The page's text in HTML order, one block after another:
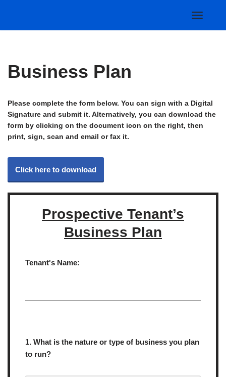
Business Plan
Please complete the form below. You can sign with a Digital
Signature and submit it. Alternatively, you can download the
form by clicking on the document icon on the right, then
print, sign, scan and email or fax it.
Click here to download
Prospective Tenant’s
Business Plan
Tenant's Name:
1. What is the nature or type of business you plan
to run?